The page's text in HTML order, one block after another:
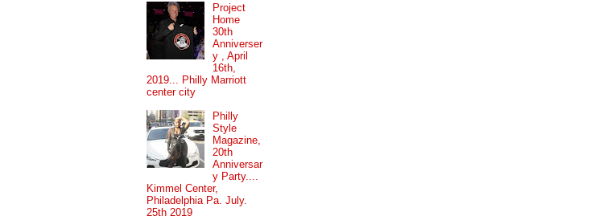
Project
Home
30th
Anniverser
y , April
16th,
2019... Philly Marriott
center city
Philly
Style
Magazine,
20th
Anniversar
y Party....
Kimmel Center,
Philadelphia Pa. July.
25th 2019